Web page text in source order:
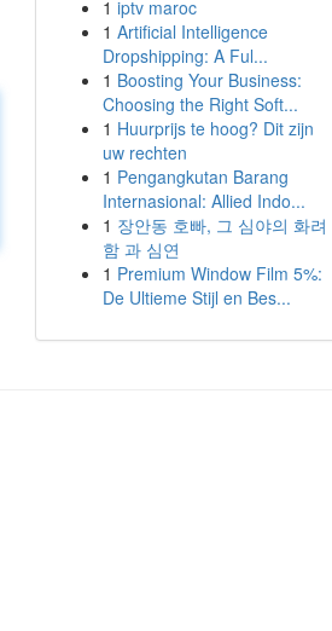
1 iptv maroc
1 Artificial Intelligence
Dropshipping: A Ful...
1 Boosting Your Business:
Choosing the Right Soft...
1 Huurprijs te hoog? Dit zijn
uw rechten
1 Pengangkutan Barang
Internasional: Allied Indo...
1 장안동 호빠, 그 심야의 화려
함 과 심연
1 Premium Window Film 5%:
De Ultieme Stijl en Bes...